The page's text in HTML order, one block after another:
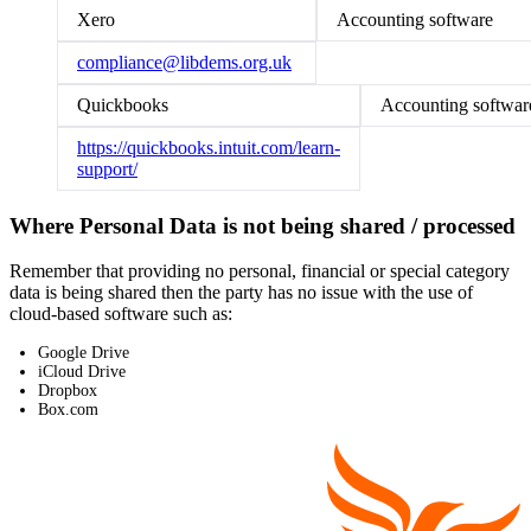
Xero Accounting software
compliance@libdems.org.uk
Quickbooks Accounting
https://quickbooks.intuit.com/learn-
support/
Where Personal Data is not being shared / processed
Remember that providing no personal, financial or special category
data is being shared then the party has no issue with the use of
cloud-based software such as:
Google Drive
iCloud Drive
Dropbox
Box.com